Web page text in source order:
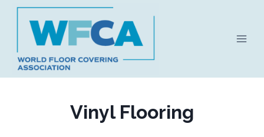
Skip
content
Vinyl Flooring